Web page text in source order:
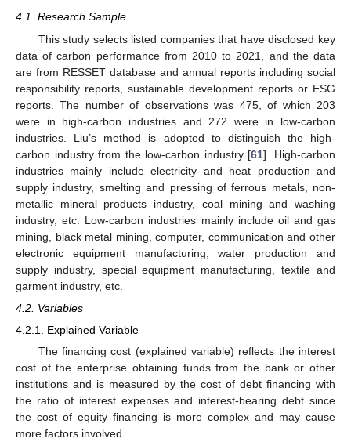
4.1. Research Sample
This study selects listed companies that have disclosed key
data of carbon performance from 2010 to 2021, and the data
are from RESSET database and annual reports including social
responsibility reports, sustainable development reports or ESG
reports. The number of observations was 475, of which 203
were in high-carbon industries and 272 were in low-carbon
industries. Liu’s method is adopted to distinguish the high-
carbon industry from the low-carbon industry [61]. High-carbon
industries mainly include electricity and heat production and
supply industry, smelting and pressing of ferrous metals, non-
metallic mineral products industry, coal mining and washing
industry, etc. Low-carbon industries mainly include oil and gas
mining, black metal mining, computer, communication and other
electronic equipment manufacturing, water production and
supply industry, special equipment manufacturing, textile and
garment industry, etc.
4.2. Variables
4.2.1. Explained Variable
The financing cost (explained variable) reflects the interest
cost of the enterprise obtaining funds from the bank or other
institutions and is measured by the cost of debt financing with
the ratio of interest expenses and interest-bearing debt since
the cost of equity financing is more complex and may cause
more factors involved.